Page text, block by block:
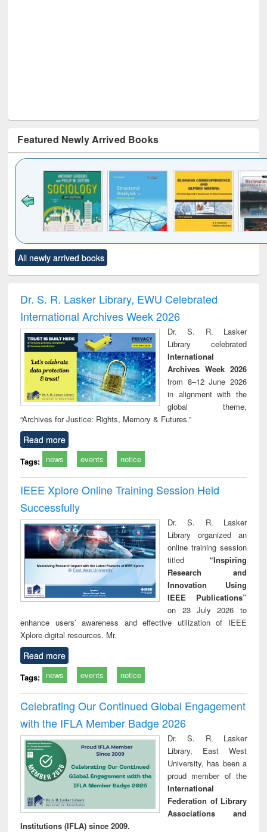
Featured Newly Arrived Books
to see
content):
Title (Click to see
original content):
and report writing
: a practical
approach to
business &
technical
communication
treatment and
reuse
All newly arrived books
Dr. S. R. Lasker Library, EWU Celebrated
International Archives Week 2026
Dr. S. R. Lasker
Library celebrated
International
Archives Week 2026
from 8–12 June 2026
in alignment with the
global theme,
“Archives for Justice: Rights, Memory & Futures.”
Read more
Tags: news events notice
IEEE Xplore Online Training Session Held
Successfully
Dr. S. R. Lasker
Library organized an
online training session
titled “Inspiring
Research and
Innovation Using
IEEE Publications”
on 23 July 2026 to
enhance users’ awareness and effective utilization of IEEE
Xplore digital resources. Mr.
Read more
Tags: news events notice
Celebrating Our Continued Global Engagement
with the IFLA Member Badge 2026
Dr. S. R. Lasker
Library, East West
University, has been a
proud member of the
International
Federation of Library
Associations and
Institutions (IFLA) since 2009.